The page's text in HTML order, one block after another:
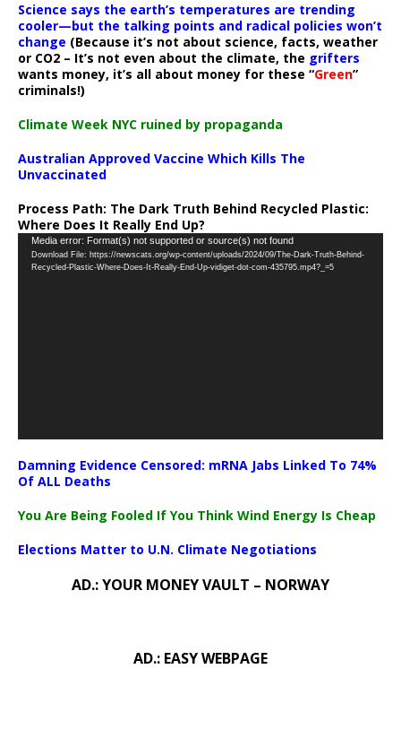
Science says the earth’s temperatures are trending
cooler—but the talking points and radical policies won’t
change (Because it’s not about science, facts, weather
or CO2 – It’s not even about the climate, the grifters
wants money, it’s all about money for these “Green”
criminals!)
Climate Week NYC ruined by propaganda
Australian Approved Vaccine Which Kills The
Unvaccinated
Process Path: The Dark Truth Behind Recycled Plastic:
Where Does It Really End Up?
Video
Player
Media error: Format(s) not supported or source(s) not found
Download File: https://newscats.org/wp-content/uploads/2024/09/The-Dark-Truth-Behind-
Recycled-Plastic-Where-Does-It-Really-End-Up-vidiget-dot-com-435795.mp4?_=5
Damning Evidence Censored: mRNA Jabs Linked To 74%
Of ALL Deaths
You Are Being Fooled If You Think Wind Energy Is Cheap
Elections Matter to U.N. Climate Negotiations
AD.: YOUR MONEY VAULT – NORWAY
AD.: EASY WEBPAGE